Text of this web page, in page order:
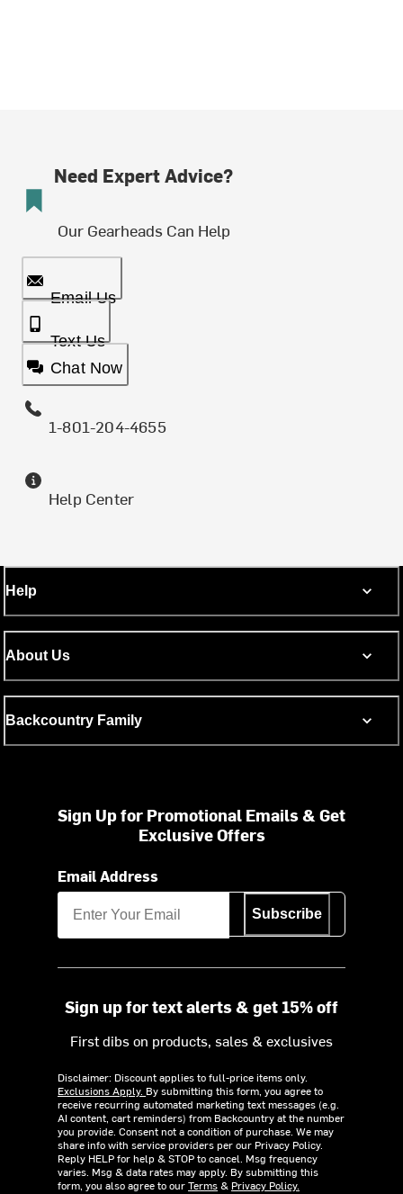
Need Expert Advice?
Our Gearheads Can Help
Email Us
Text Us
Chat Now
1-801-204-4655
Help Center
Help
About Us
Backcountry Family
Sign Up for Promotional Emails & Get
Exclusive Offers
Email Address
Subscribe
Sign up for text alerts & get 15% off
First dibs on products, sales & exclusives
Disclaimer: Discount applies to full-price items only.
Exclusions Apply. By submitting this form, you agree to
receive recurring automated marketing text messages (e.g.
AI content, cart reminders) from Backcountry at the number
you provide. Consent not a condition of purchase. We may
share info with service providers per our Privacy Policy.
Reply HELP for help & STOP to cancel. Msg frequency
varies. Msg & data rates may apply. By submitting this
form, you also agree to ourTerms& Privacy Policy.